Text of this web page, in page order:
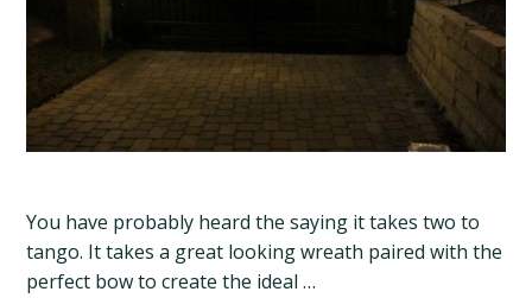
You have probably heard the saying it takes two to
tango. It takes a great looking wreath paired with the
perfect bow to create the ideal …